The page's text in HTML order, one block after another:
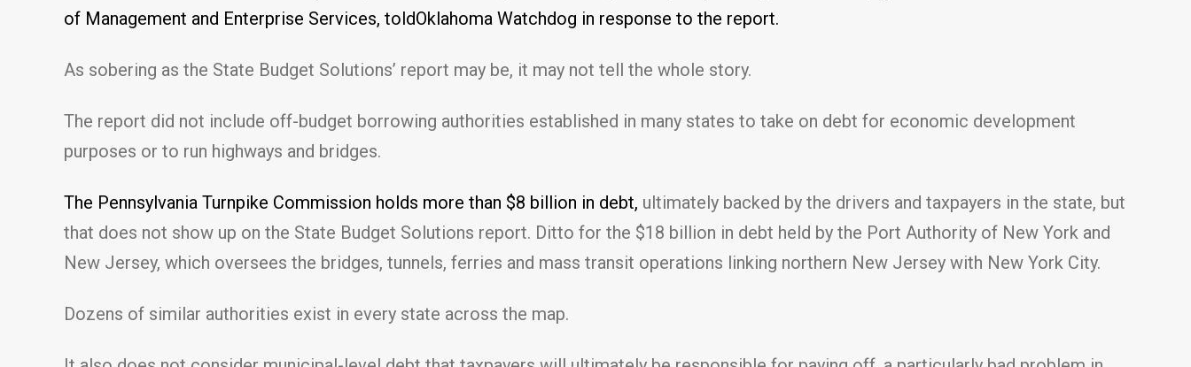
of Management and Enterprise Services, toldOklahoma Watchdog in response to the report.
As sobering as the State Budget Solutions’ report may be, it may not tell the whole story.
The report did not include off-budget borrowing authorities established in many states to take on debt for economic development
purposes or to run highways and bridges.
The Pennsylvania Turnpike Commission holds more than $8 billion in debt, ultimately backed by the drivers and taxpayers in the state, but
that does not show up on the State Budget Solutions report. Ditto for the $18 billion in debt held by the Port Authority of New York and
New Jersey, which oversees the bridges, tunnels, ferries and mass transit operations linking northern New Jersey with New York City.
Dozens of similar authorities exist in every state across the map.